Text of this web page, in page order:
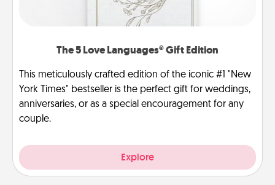
The 5 Love Languages® Gift Edition
This meticulously crafted edition of the iconic #1 "New
York Times" bestseller is the perfect gift for weddings,
anniversaries, or as a special encouragement for any
couple.
Explore